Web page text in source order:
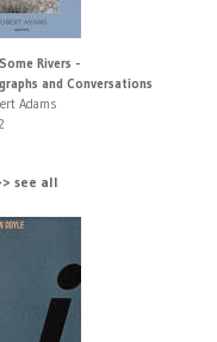
Rivers -
and Conversations
Adams
see all